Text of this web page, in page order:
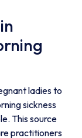
ladies to
sickness
This source
practitioners